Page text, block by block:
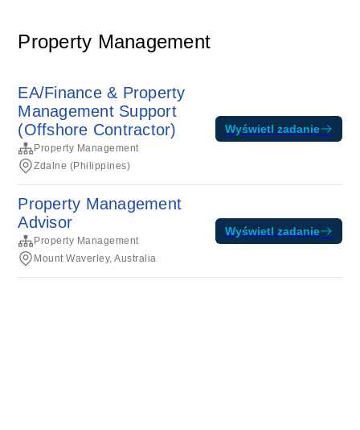
Property Management
EA/Finance & Property
Management Support
(Offshore Contractor)
Property Management
Zdalne (Philippines)
Wyświetl zadanie
Property Management
Advisor
Property Management
Mount Waverley, Australia
Wyświetl zadanie